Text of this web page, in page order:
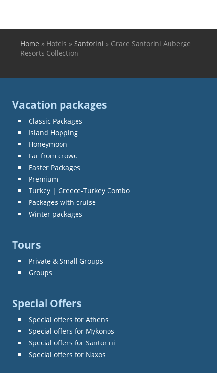
You are here
Home » Hotels » Santorini » Grace Santorini Auberge
Resorts Collection
Vacation packages
Classic Packages
Island Hopping
Honeymoon
Far from crowd
Easter Packages
Premium
Turkey | Greece-Turkey Combo
Packages with cruise
Winter packages
Tours
Private & Small Groups
Groups
Special Offers
Special offers for Athens
Special offers for Mykonos
Special offers for Santorini
Special offers for Naxos